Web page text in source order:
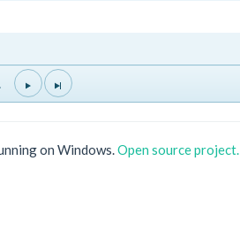
on Windows.Open source project.